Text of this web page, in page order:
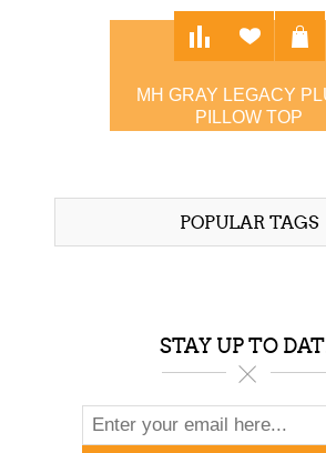
MH GRAY LEGACY
PILLOW TOP
POPULAR TAGS
STAY UP TO